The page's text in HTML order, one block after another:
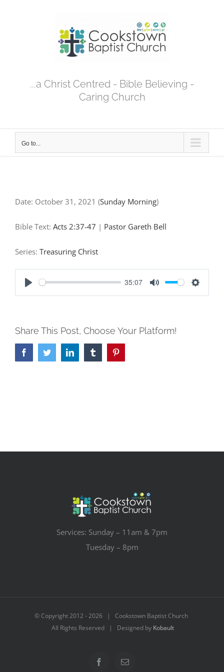
...a Christ Centred - Bible Believing -
Caring Church
Go to...
Date: October 31, 2021 (Sunday Morning)
Bible Text: Acts 2:37-47 | Pastor Gareth Bell
Series: Treasuring Christ
Play
35:07
Mute Settings
Share This Post, Choose Your Platform!
FacebookTwitterLinkedIn Tumblr
Services: Sunday – 11am & 7pm
Tuesday – 8pm
© Copyright 2012 -2026 | Cookstown Baptist Church
All Rights Reserved | Designed by Kobault
FacebookEmail